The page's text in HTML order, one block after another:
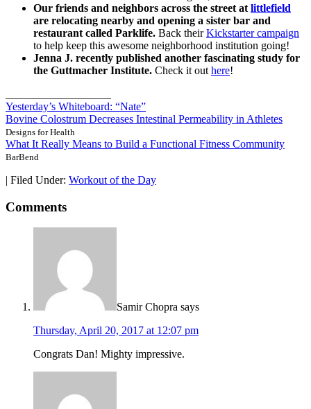
Our friends and neighbors across the street at littlefield
are relocating nearby and opening a sister bar and
restaurant called Parklife. Back theirKickstarter campaign
to help keep this awesome neighborhood institution going!
Jenna J. recently published another fascinating study for
the Guttmacher Institute. Check it out here!
Yesterday’s Whiteboard: “Nate”
Bovine Colostrum Decreases Intestinal Permeability in Athletes
Designs for Health
What It Really Means to Build a Functional Fitness Community
BarBend
| Filed Under: Workout of the Day
Comments
Samir Chopra says
Thursday, April 20, 2017 at 12:07 pm
Congrats Dan! Mighty impressive.